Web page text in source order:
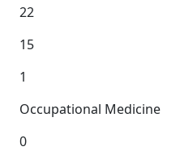
22
15
1
Occupational Medicine
0